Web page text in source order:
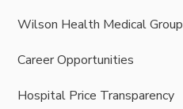
Wilson Health Medical Group
Career Opportunities
Hospital Price Transparency